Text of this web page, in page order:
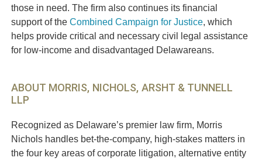
those in need. The firm also continues its financial
support of the Combined Campaign for Justice, which
helps provide critical and necessary civil legal assistance
for low-income and disadvantaged Delawareans.
ABOUT MORRIS, NICHOLS, ARSHT & TUNNELL
LLP
Recognized as Delaware’s premier law firm, Morris
Nichols handles bet-the-company, high-stakes matters in
the four key areas of corporate litigation, alternative entity